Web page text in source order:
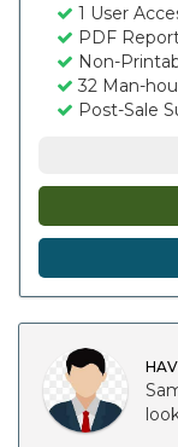
1 User
PDF
Non-
32 Man-
Post-Sale